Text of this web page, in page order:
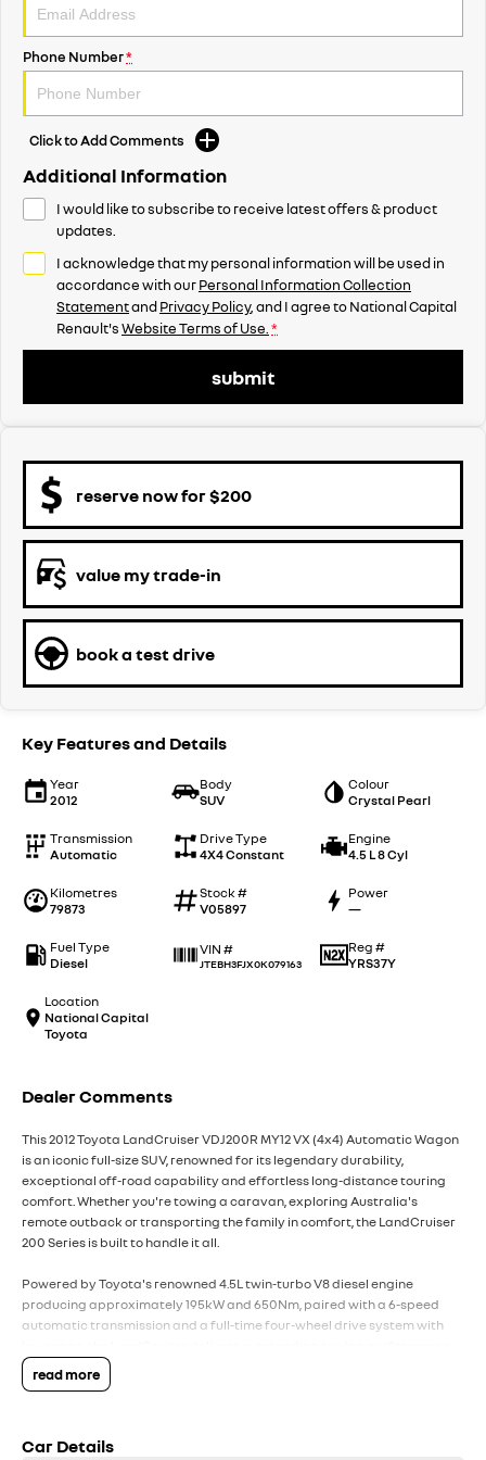
Phone Number*
Click to Add Comments
Additional Information
I would like to subscribe to receive latest offers & product
updates.
I acknowledge that my personal information will be used in
accordance with ourPersonal Information Collection
StatementandPrivacy Policy, and I agree toNational Capital
Renault'sWebsite Terms of Use. *
submit
reserve now for $200
value my trade-in
book a test drive
Key Features and Details
Year
2012
Body
SUV
Colour
Crystal Pearl
Transmission
Automatic
Drive Type
4X4 Constant
Engine
4.5 L 8 Cyl
Kilometres
79873
Stock #
V05897
Power
—
Fuel Type
Diesel
VIN #
JTEBH3FJX0K079163
Reg #
YRS37Y
Location
National Capital
Toyota
Dealer Comments
This 2012 Toyota LandCruiser VDJ200R MY12 VX (4x4) Automatic Wagon
is an iconic full-size SUV, renowned for its legendary durability,
exceptional off-road capability and effortless long-distance touring
comfort. Whether you're towing a caravan, exploring Australia's
remote outback or transporting the family in comfort, the LandCruiser
200 Series is built to handle it all.
Powered by Toyota's renowned 4.5L twin-turbo V8 diesel engine
producing approximately 195kW and 650Nm, paired with a 6-speed
automatic transmission and a full-time four-wheel drive system with
exceptional reliability and effortless cruising.
read more
Car Details